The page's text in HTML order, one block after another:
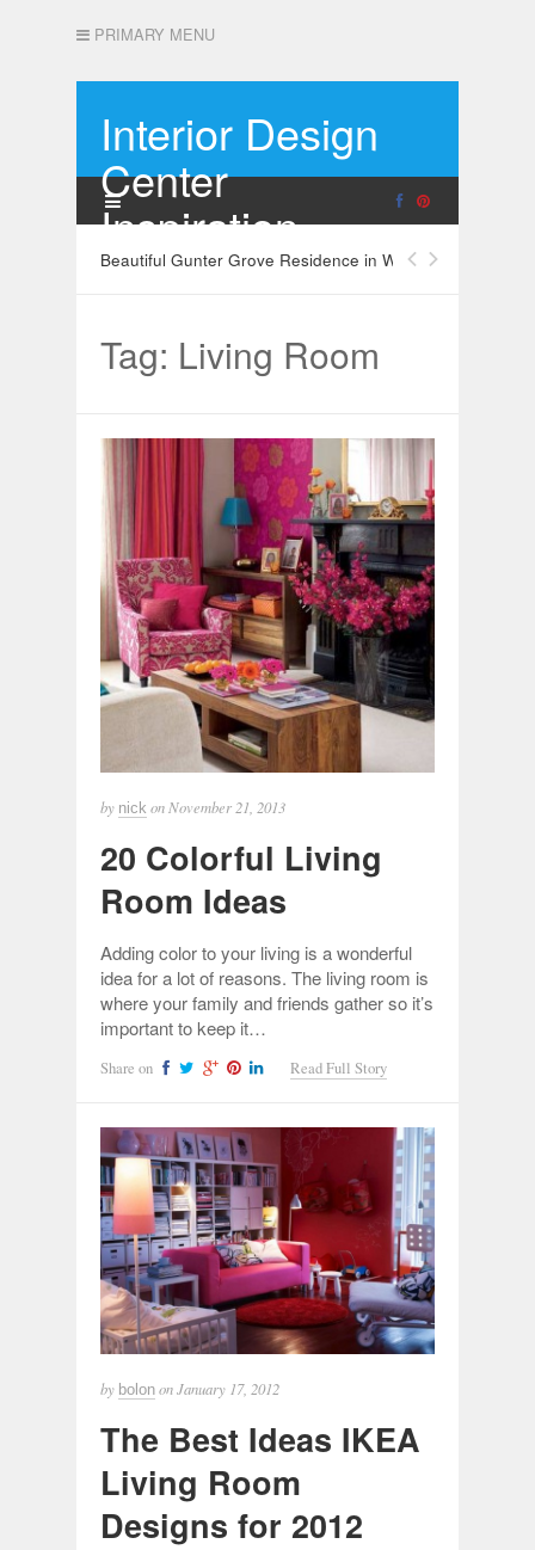
PRIMARY MENU
Interior Design
Center
Inspiration
Beautiful Gunter Grove Residence in West London
Tag: Living Room
by nick on November 21, 2013
20 Colorful Living
Room Ideas
Adding color to your living is a wonderful
idea for a lot of reasons. The living room is
where your family and friends gather so it’s
important to keep it…
Share on Read Full Story
by bolon onJanuary 17, 2012
The Best Ideas IKEA
Living Room
Designs for 2012